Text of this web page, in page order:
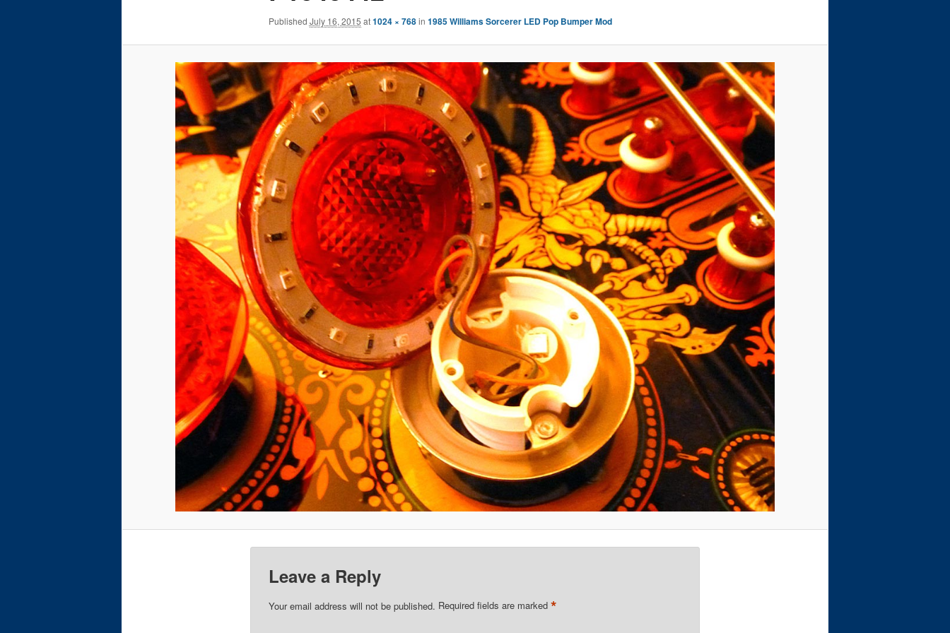
Published July 16, 2015 at1024 × 768in 1985 Williams Sorcerer LED Pop Bumper Mod
Leave a Reply
Your email address will not be published. Required fields are marked *